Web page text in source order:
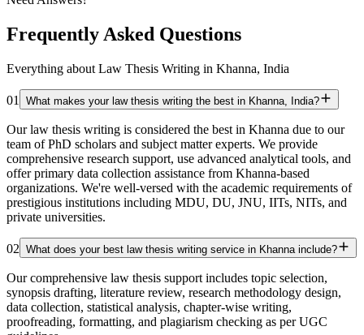
Frequently Asked Questions
Everything about Law Thesis Writing in Khanna, India
01 What makes your law thesis writing the best in Khanna, India?
Our law thesis writing is considered the best in Khanna due to our
team of PhD scholars and subject matter experts. We provide
comprehensive research support, use advanced analytical tools, and
offer primary data collection assistance from Khanna-based
organizations. We're well-versed with the academic requirements of
prestigious institutions including MDU, DU, JNU, IITs, NITs, and
private universities.
02 What does your best law thesis writing service in Khanna include?
Our comprehensive law thesis support includes topic selection,
synopsis drafting, literature review, research methodology design,
data collection, statistical analysis, chapter-wise writing,
proofreading, formatting, and plagiarism checking as per UGC